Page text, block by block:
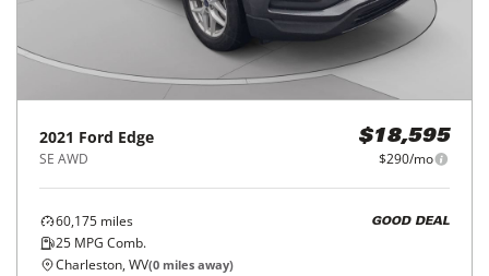
2021 Ford Edge
SE AWD
$18,595
$290/mo
60,175 miles
25 MPG Comb.
GOOD DEAL
Charleston, WV(0 miles away)